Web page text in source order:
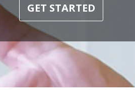
GET STARTED